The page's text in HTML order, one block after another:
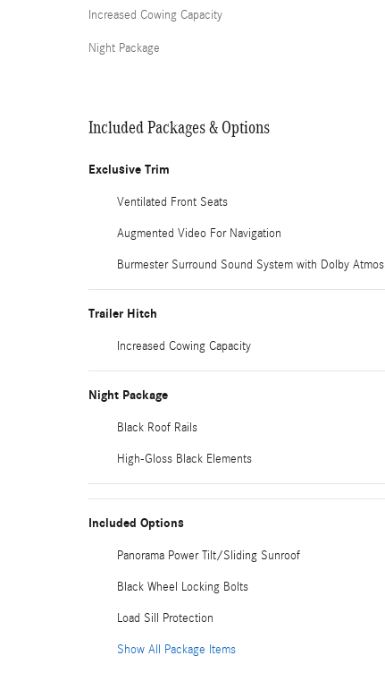
Increased Cowing Capacity
Night Package
Included Packages & Options
Exclusive Trim
Ventilated Front Seats
Augmented Video For Navigation
Burmester Surround Sound System with Dolby Atmos
Trailer Hitch
Increased Cowing Capacity
Night Package
Black Roof Rails
High-Gloss Black Elements
Included Options
Panorama Power Tilt/Sliding Sunroof
Black Wheel Locking Bolts
Load Sill Protection
Show All Package Items